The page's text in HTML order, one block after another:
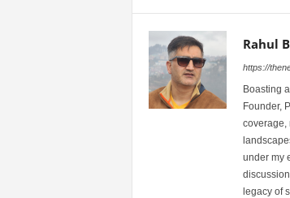
Rahul
https://
Boasting
Founder,
coverage,
under my
legacy of